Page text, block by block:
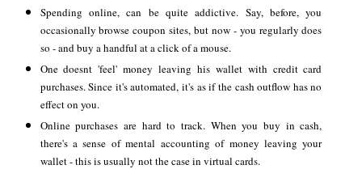
Spending online, can be quite addictive. Say, before, you
occasionally browse coupon sites, but now - you regularly does
so - and buy a handful at a click of a mouse.
One doesnt 'feel' money leaving his wallet with credit card
purchases. Since it's automated, it's as if the cash outflow has no
effect on you.
Online purchases are hard to track. When you buy in cash,
there's a sense of mental accounting of money leaving your
wallet - this is usually not the case in virtual cards.